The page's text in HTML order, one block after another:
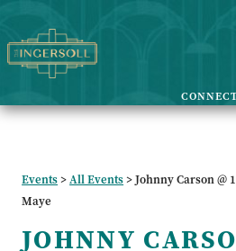
Events>All Events>Johnny Carson @
Maye
JOHNNY